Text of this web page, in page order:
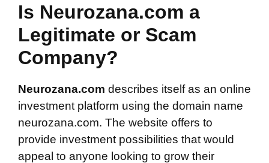
Is Neurozana.com a
Legitimate or Scam
Company?
Neurozana.com describes itself as an online
investment platform using the domain name
neurozana.com. The website offers to
provide investment possibilities that would
appeal to anyone looking to grow their